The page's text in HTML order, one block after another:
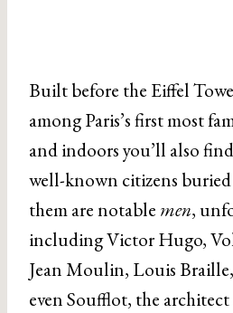
Built before the Eiffel
among Paris’s first most
and indoors you’ll also
well-known citizens
them are notable men,
including Victor Hugo,
Jean Moulin, Louis Braille,
even Soufflot, the